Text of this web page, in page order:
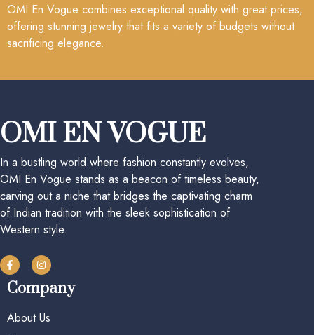
OMI En Vogue combines exceptional quality with great prices,
offering stunning jewelry that fits a variety of budgets without
sacrificing elegance.
OMI EN VOGUE
In a bustling world where fashion constantly evolves,
OMI En Vogue stands as a beacon of timeless beauty,
carving out a niche that bridges the captivating charm
of Indian tradition with the sleek sophistication of
Western style.
Company
About Us